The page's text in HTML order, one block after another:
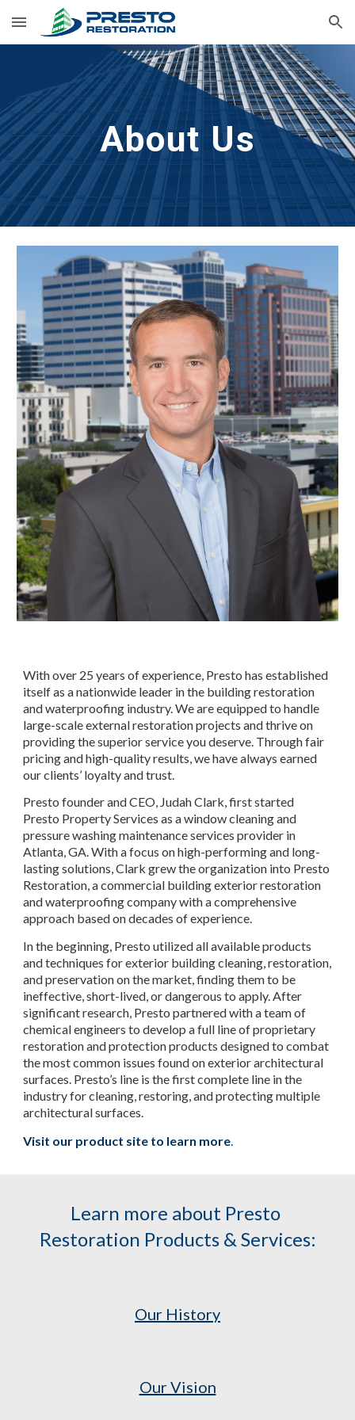
Skip to main content Skip to navigation
About Us
With over 25 years of experience, Presto has established
itself as a nationwide leader in the building restoration
and waterproofing industry. We are equipped to handle
large-scale external restoration projects and thrive on
providing the superior service you deserve. Through fair
pricing and high-quality results, we have always earned
our clients’ loyalty and trust.
Presto founder and CEO, Judah Clark, first started
Presto Property Services as a window cleaning and
pressure washing maintenance services provider in
Atlanta, GA. With a focus on high-performing and long-
lasting solutions, Clark grew the organization into Presto
Restoration, a commercial building exterior restoration
and waterproofing company with a comprehensive
approach based on decades of experience.
In the beginning, Presto utilized all available products
and techniques for exterior building cleaning, restoration,
and preservation on the market, finding them to be
ineffective, short-lived, or dangerous to apply. After
significant research, Presto partnered with a team of
chemical engineers to develop a full line of proprietary
restoration and protection products designed to combat
the most common issues found on exterior architectural
surfaces. Presto’s line is the first complete line in the
industry for cleaning, restoring, and protecting multiple
architectural surfaces.
Visit our product site to learn more.
Learn more about Presto
Restoration Products & Services:
Our History
Our Vision